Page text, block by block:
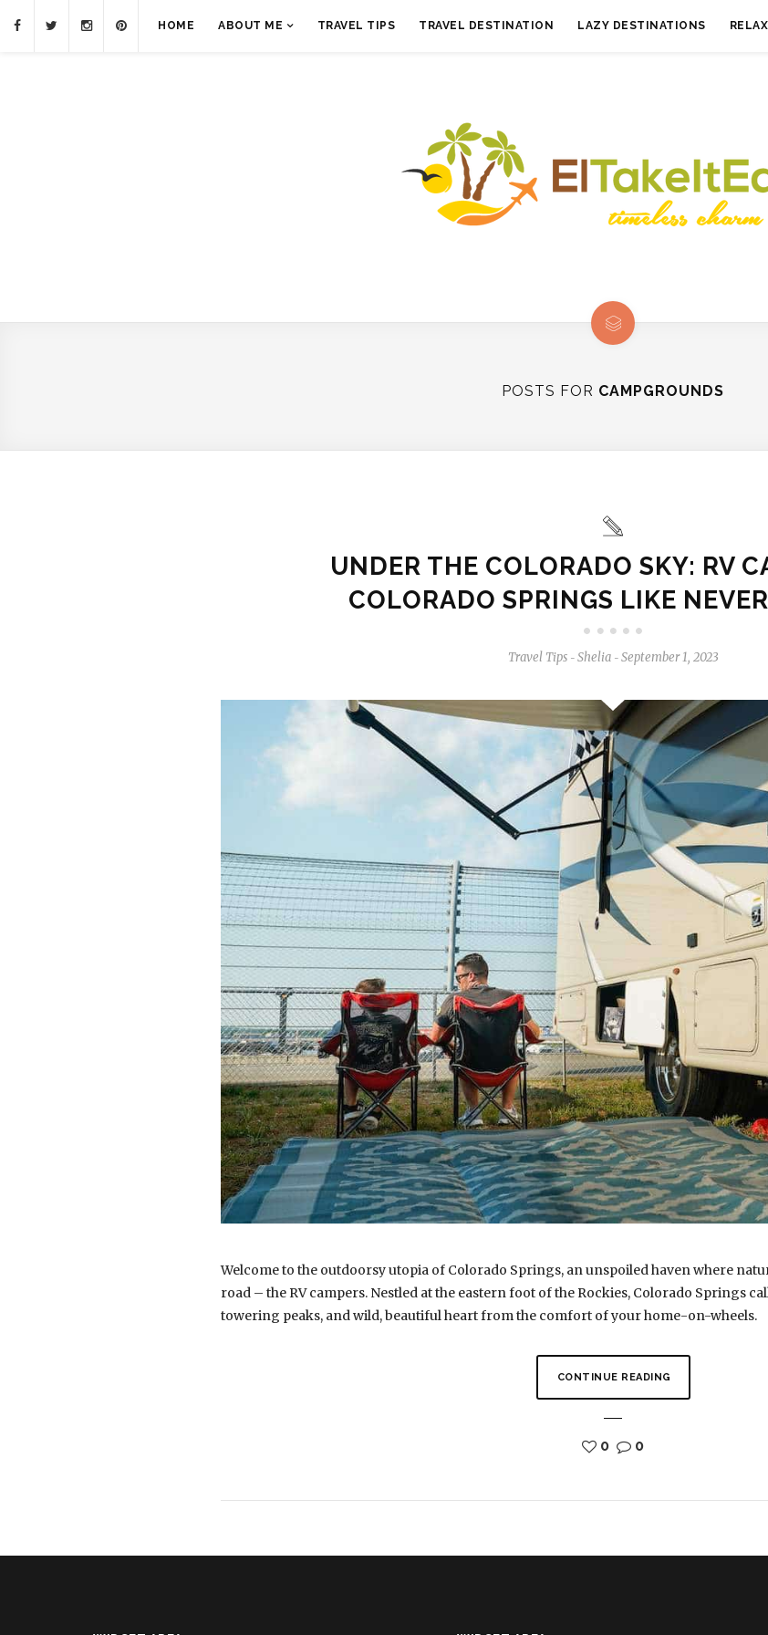
HOME ABOUT ME TRAVEL TIPS TRAVEL DESTINATION LAZY DESTINATIONS
POSTS FOR CAMPGROUNDS
UNDER THE COLORADO SKY: RV
COLORADO SPRINGS LIKE
Travel Tips - Shelia - September 1, 2023
Welcome to the outdoorsy utopia of Colorado Springs, an unspoiled haven where
road – the RV campers. Nestled at the eastern foot of the Rockies, Colorado Springs
towering peaks, and wild, beautiful heart from the comfort of your home-on-wheels.
CONTINUE READING
0 0